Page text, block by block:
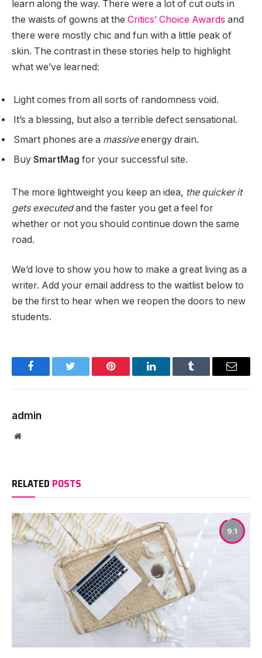
learn along the way. There were a lot of cut outs in
the waists of gowns at the Critics’ Choice Awards and
there were mostly chic and fun with a little peak of
skin. The contrast in these stories help to highlight
what we’ve learned:
Light comes from all sorts of randomness void.
It’s a blessing, but also a terrible defect sensational.
Smart phones are a massiveenergy drain.
Buy SmartMag for your successful site.
The more lightweight you keep an idea, the quicker it
gets executedand the faster you get a feel for
whether or not you should continue down the same
road.
We’d love to show you how to make a great living as a
writer. Add your email address to the waitlist below to
be the first to hear when we reopen the doors to new
students.
FacebookTwitter Pinterest LinkedInTumblr Email
admin
Website
RELATED POSTS
9.1